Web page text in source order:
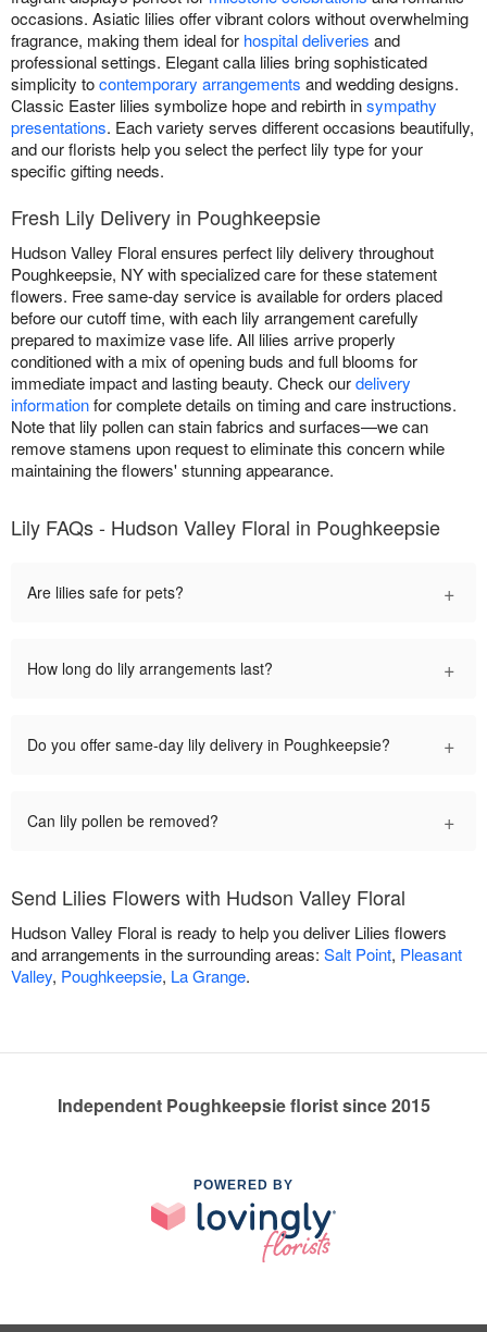
occasions. Asiatic lilies offer vibrant colors without overwhelming
fragrance, making them ideal for hospital deliveries and
professional settings. Elegant calla lilies bring sophisticated
simplicity tocontemporary arrangements and wedding designs.
Classic Easter lilies symbolize hope and rebirth insympathy
presentations. Each variety serves different occasions beautifully,
and our florists help you select the perfect lily type for your
specific gifting needs.
Fresh Lily Delivery in Poughkeepsie
Hudson Valley Floral ensures perfect lily delivery throughout
Poughkeepsie, NY with specialized care for these statement
flowers. Free same-day service is available for orders placed
before our cutoff time, with each lily arrangement carefully
prepared to maximize vase life. All lilies arrive properly
conditioned with a mix of opening buds and full blooms for
immediate impact and lasting beauty. Check ourdelivery
informationfor complete details on timing and care instructions.
Note that lily pollen can stain fabrics and surfaces—we can
remove stamens upon request to eliminate this concern while
maintaining the flowers' stunning appearance.
Lily FAQs - Hudson Valley Floral in Poughkeepsie
Are lilies safe for pets? +
How long do lily arrangements last? +
Do you offer same-day lily delivery in Poughkeepsie? +
Can lily pollen be removed? +
Send Lilies Flowers with Hudson Valley Floral
Hudson Valley Floral is ready to help you deliver Lilies flowers
and arrangements in the surrounding areas: Salt Point, Pleasant
Valley, Poughkeepsie, La Grange.
Independent Poughkeepsie florist since 2015
POWERED BY